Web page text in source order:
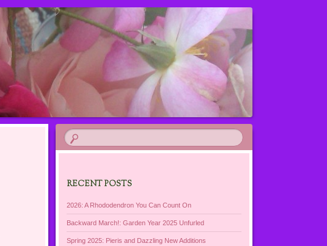
RECENT POSTS
2026: A Rhododendron You Can Count On
Backward March!: Garden Year 2025 Unfurled
Spring 2025: Pieris and Dazzling New Additions